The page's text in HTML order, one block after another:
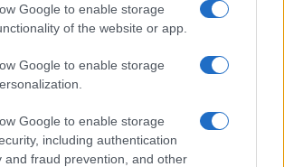
Google to enable storage
of the website or app.
Google to enable storage
Google to enable storage
including authentication
and fraud prevention, and other